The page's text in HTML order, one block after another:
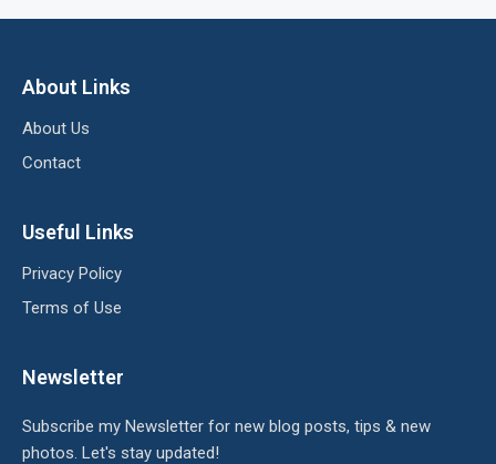
About Links
About Us
Contact
Useful Links
Privacy Policy
Terms of Use
Newsletter
Subscribe my Newsletter for new blog posts, tips & new
photos. Let's stay updated!